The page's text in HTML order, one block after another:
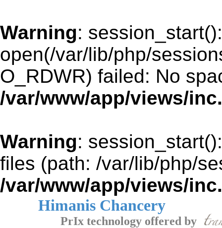
Warning: session_start():
open(/var/lib/php/
O_RDWR) failed: No
/var/www/app/views/
Warning:
files (path: /var/lib/php/
/var/www/app/views/
Himanis Chancery
PrIx technology offered by